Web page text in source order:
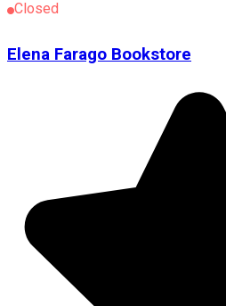
Closed
Elena Farago Bookstore